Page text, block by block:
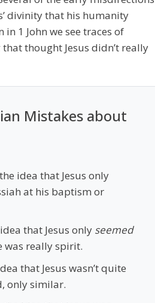
divinity that his humanity
in 1 John we see traces of
that thought Jesus didn’t really
Mistakes about
idea that Jesus only
at his baptism or
that Jesus only seemed
was really spirit.
that Jesus wasn’t quite
only similar.